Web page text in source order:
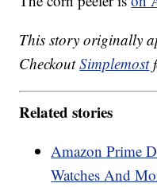
This story originally
CheckoutSimplemost
Related stories
Amazon Prime
Watches And